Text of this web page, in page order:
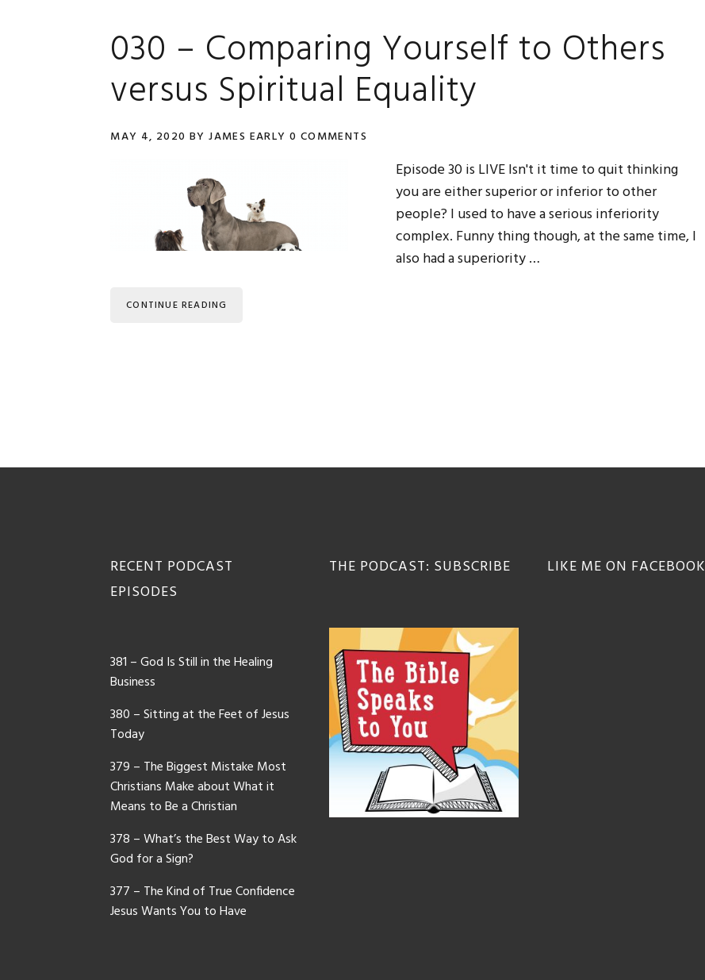
030 – Comparing Yourself to Others
versus Spiritual Equality
MAY 4, 2020 BYJAMES EARLY 0 COMMENTS
Episode 30 is LIVE Isn't it time to quit thinking
you are either superior or inferior to other
people? I used to have a serious inferiority
complex. Funny thing though, at the same time, I
also had a superiority …
CONTINUE READING
RECENT PODCAST
EPISODES
381 – God Is Still in the Healing
Business
380 – Sitting at the Feet of Jesus
Today
379 – The Biggest Mistake Most
Christians Make about What it
Means to Be a Christian
378 – What’s the Best Way to Ask
God for a Sign?
377 – The Kind of True Confidence
Jesus Wants You to Have
THE PODCAST: SUBSCRIBE LIKE ME ON FACEBOOK